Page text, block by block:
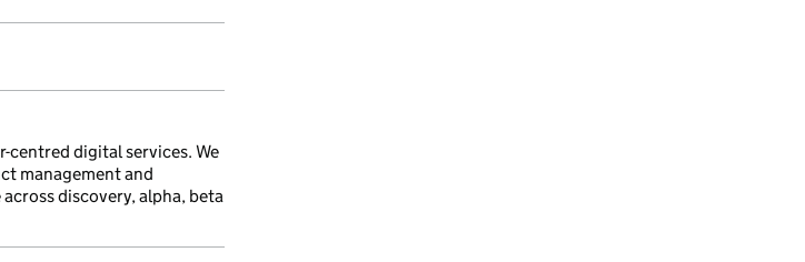
centred digital services. We
management and
discovery, alpha, beta